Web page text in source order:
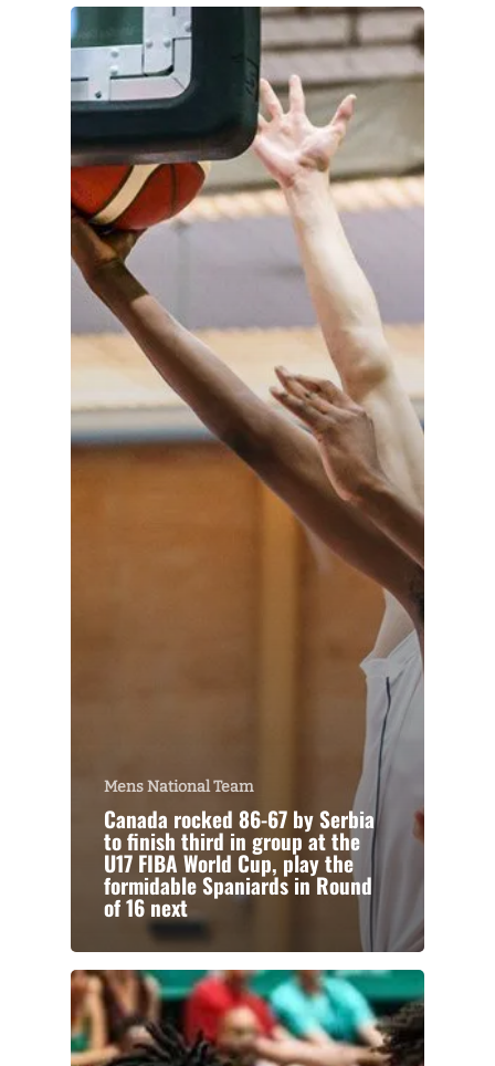
Mens National Team
Canada rocked 86-67 by Serbia
to finish third in group at the
U17 FIBA World Cup, play the
formidable Spaniards in Round
of 16 next